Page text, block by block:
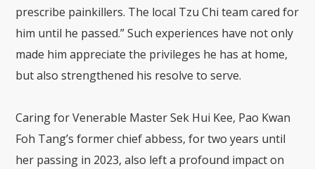
prescribe painkillers. The local Tzu Chi team cared for
him until he passed.” Such experiences have not only
made him appreciate the privileges he has at home,
but also strengthened his resolve to serve.
Caring for Venerable Master Sek Hui Kee, Pao Kwan
Foh Tang’s former chief abbess, for two years until
her passing in 2023, also left a profound impact on